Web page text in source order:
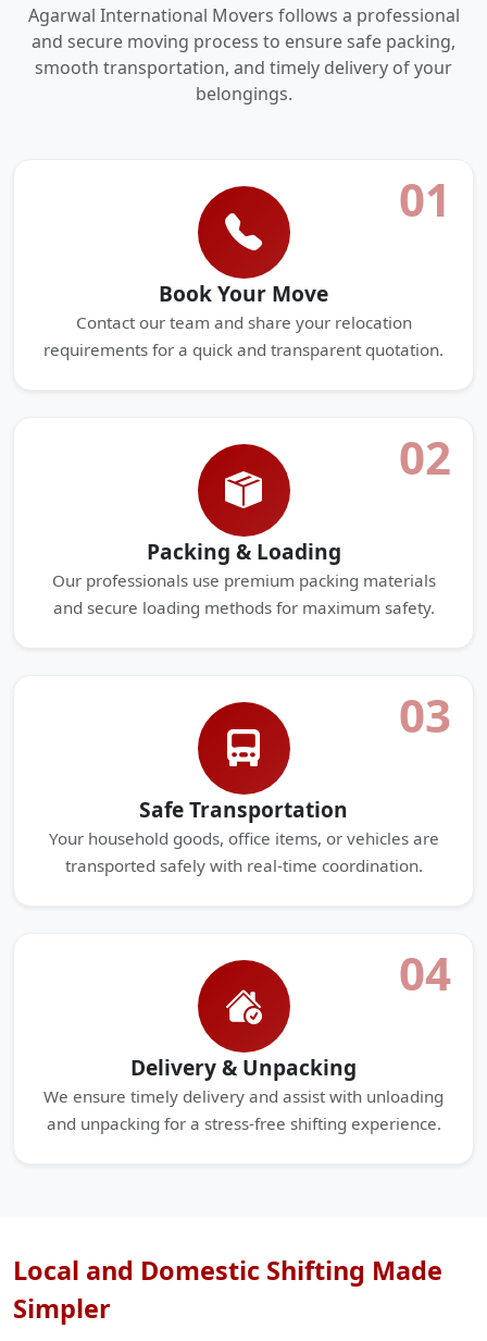
Agarwal International Movers follows a professional
and secure moving process to ensure safe packing,
smooth transportation, and timely delivery of your
belongings.
01
Book Your Move
Contact our team and share your relocation
requirements for a quick and transparent quotation.
02
Packing & Loading
Our professionals use premium packing materials
and secure loading methods for maximum safety.
03
Safe Transportation
Your household goods, office items, or vehicles are
transported safely with real-time coordination.
04
Delivery & Unpacking
We ensure timely delivery and assist with unloading
and unpacking for a stress-free shifting experience.
Local and Domestic Shifting Made
Simpler